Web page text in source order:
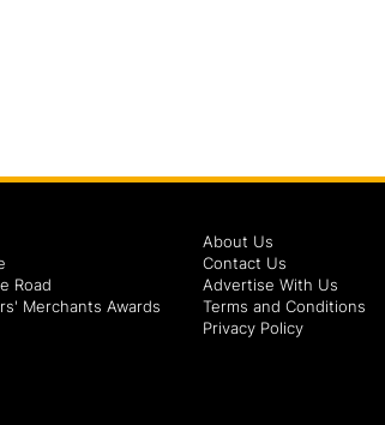
Road
Merchants Awards
About Us
Contact Us
Advertise With Us
Terms and Conditions
Privacy Policy